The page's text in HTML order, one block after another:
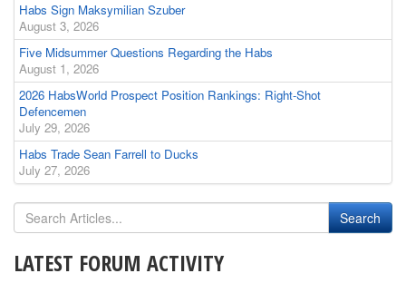
Habs Sign Maksymilian Szuber
August 3, 2026
Five Midsummer Questions Regarding the Habs
August 1, 2026
2026 HabsWorld Prospect Position Rankings: Right-Shot
Defencemen
July 29, 2026
Habs Trade Sean Farrell to Ducks
July 27, 2026
LATEST FORUM ACTIVITY